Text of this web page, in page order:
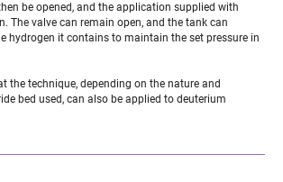
be opened, and the application supplied with
The valve can remain open, and the tank can
hydrogen it contains to maintain the set pressure in
the technique, depending on the nature and
bed used, can also be applied to deuterium